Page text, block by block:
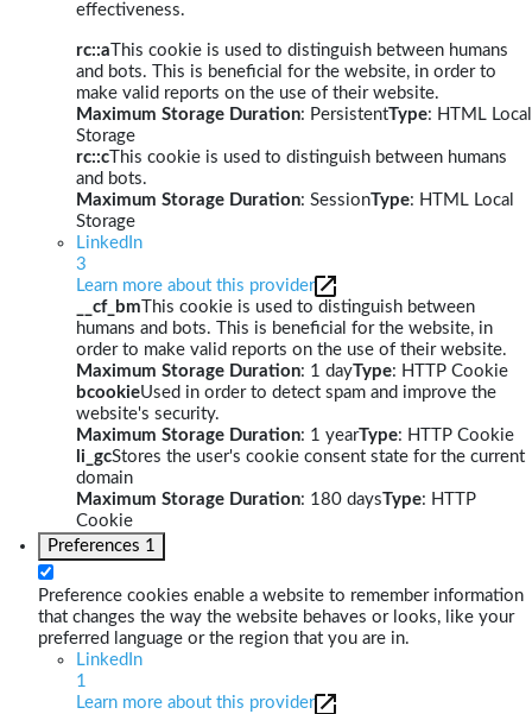
effectiveness.
rc::a This cookie is used to distinguish between humans
and bots. This is beneficial for the website, in order to
make valid reports on the use of their website.
Maximum Storage Duration: PersistentType: HTML Local
Storage
rc::c This cookie is used to distinguish between humans
and bots.
Maximum Storage Duration: SessionType: HTML Local
Storage
LinkedIn
3
Learn more about this provider
__cf_bm This cookie is used to distinguish between
humans and bots. This is beneficial for the website, in
order to make valid reports on the use of their website.
Maximum Storage Duration: 1 dayType: HTTP Cookie
bcookieUsed in order to detect spam and improve the
website's security.
Maximum Storage Duration: 1 yearType: HTTP Cookie
li_gcStores the user's cookie consent state for the current
domain
Maximum Storage Duration: 180 daysType: HTTP
Cookie
Preferences 1
Preference cookies enable a website to remember information
that changes the way the website behaves or looks, like your
preferred language or the region that you are in.
LinkedIn
1
Learn more about this provider